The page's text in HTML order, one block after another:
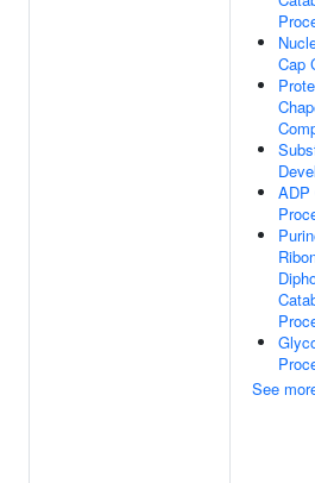
Cap
ADP
See